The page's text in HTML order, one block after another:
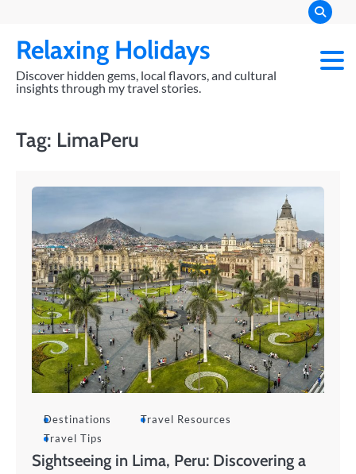
content
Relaxing Holidays
Discover hidden gems, local flavors, and cultural
insights through my travel stories.
Tag: LimaPeru
Destinations
Travel Resources
Travel Tips
Sightseeing in Lima, Peru: Discovering a